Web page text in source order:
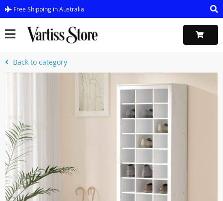
Free Shipping in Australia
Back to category